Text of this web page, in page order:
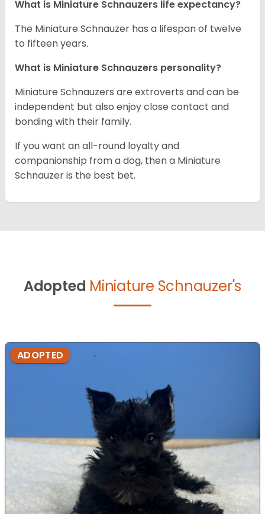
What is Miniature Schnauzers life expectancy?
The Miniature Schnauzer has a lifespan of twelve
to fifteen years.
What is Miniature Schnauzers personality?
Miniature Schnauzers are extroverts and can be
independent but also enjoy close contact and
bonding with their family.
If you want an all-round loyalty and
companionship from a dog, then a Miniature
Schnauzer is the best bet.
Adopted Miniature Schnauzer's
ADOPTED